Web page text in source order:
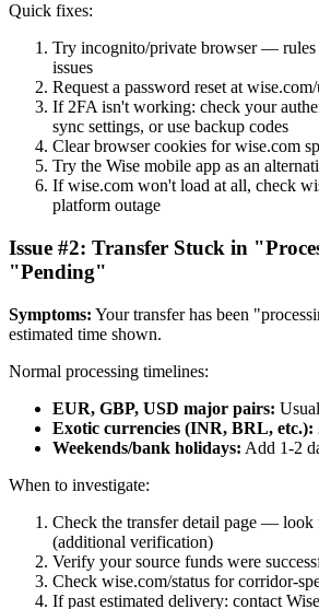
Quick fixes:
Try incognito/private browser — rules
issues
Request a password reset at
If 2FA isn't working: check your
sync settings, or use backup codes
Clear browser cookies for wise.com
Try the Wise mobile app as an
If wise.com won't load at all, check
platform outage
Issue #2: Transfer Stuck in
"Pending"
Symptoms: Your transfer has been
estimated time shown.
Normal processing timelines:
EUR, GBP, USD major pairs:
Exotic currencies (INR, BRL, etc.):
Weekends/bank holidays: Add 1-2
When to investigate:
Check the transfer detail page — look
(additional verification)
Verify your source funds were
Check wise.com/status for corridor-
If past estimated delivery: contact